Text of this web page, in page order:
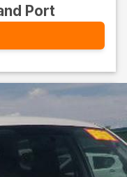
Port